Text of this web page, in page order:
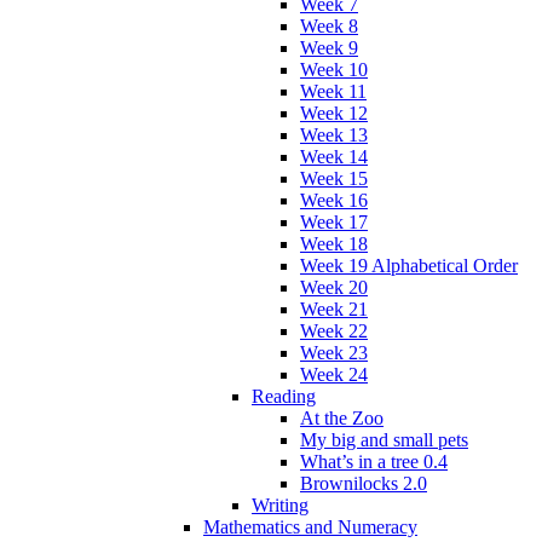
Week 8
Week 9
Week 10
Week 11
Week 12
Week 13
Week 14
Week 15
Week 16
Week 17
Week 18
Week 19 Alphabetical Order
Week 20
Week 21
Week 22
Week 23
Week 24
Reading
At the Zoo
My big and small pets
What’s in a tree 0.4
Brownilocks 2.0
Writing
Mathematics and Numeracy